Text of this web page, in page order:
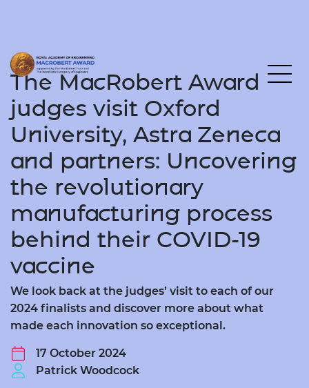
The MacRobert Award
judges visit Oxford
University, Astra Zeneca
and partners: Uncovering
the revolutionary
manufacturing process
behind their COVID-19
vaccine
We look back at the judges’ visit to each of our
2024 finalists and discover more about what
made each innovation so exceptional.
17 October 2024
Patrick Woodcock